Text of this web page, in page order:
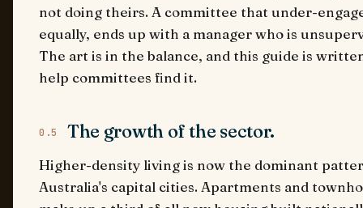
not doing theirs. A committee that under-
equally, ends up with a manager who is
The art is in the balance, and this guide is
help committees find it.
0.5 The growth of the sector.
Higher-density living is now the dominant
Australia's capital cities. Apartments and